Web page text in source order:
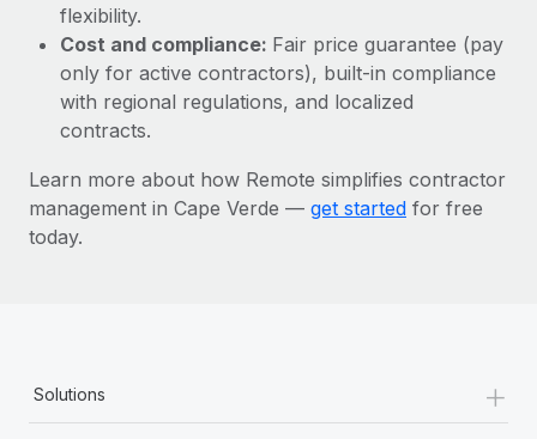
Learn More
flexibility.
Cost and compliance: Fair price guarantee (pay
only for active contractors), built-in compliance
with regional regulations, and localized
contracts.
Learn more about how Remote simplifies contractor
management in Cape Verde — get started for free
today.
Solutions +